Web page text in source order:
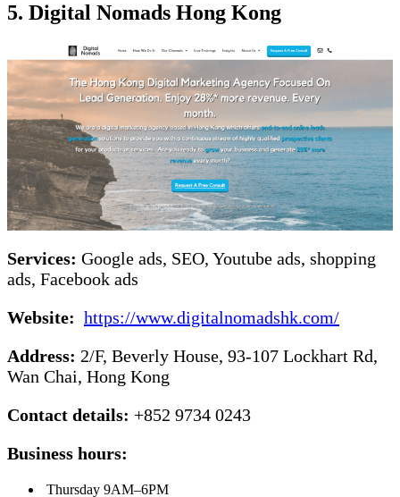
5. Digital Nomads Hong Kong
Services: Google ads, SEO, Youtube ads, shopping
ads, Facebook ads
Website: https://www.digitalnomadshk.com/
Address: 2/F, Beverly House, 93-107 Lockhart Rd,
Wan Chai, Hong Kong
Contact details: +852 9734 0243
Business hours:
Thursday 9AM–6PM